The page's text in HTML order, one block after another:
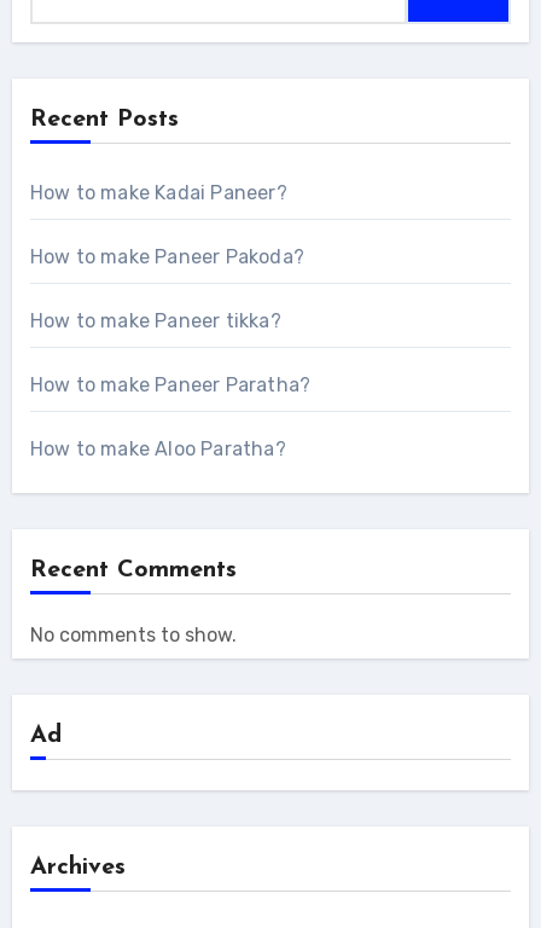
Recent Posts
How to make Kadai Paneer?
How to make Paneer Pakoda?
How to make Paneer tikka?
How to make Paneer Paratha?
How to make Aloo Paratha?
Recent Comments
No comments to show.
Ad
Archives